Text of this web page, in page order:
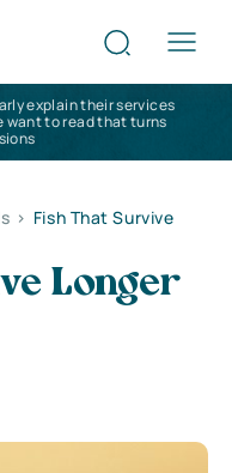
explain their services
want to read that turns
> Fish That Survive
Longer